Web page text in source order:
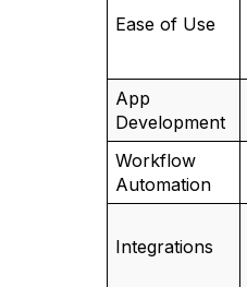
Ease of Use
App
Development
Workflow
Automation
Integrations